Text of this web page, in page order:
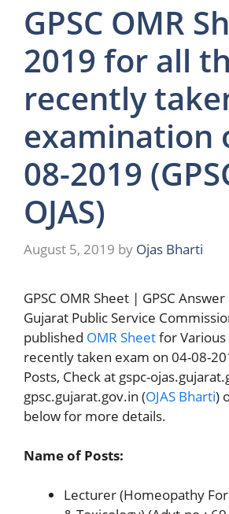
GPSC OMR
2019 for all
recently
examination
08-2019
OJAS)
August 5, 2019 by Ojas Bharti
GPSC OMR Sheet | GPSC
Gujarat Public Service
published OMR Sheetfor
recently taken exam on 04-08-
Posts, Check at gspc-
gpsc.gujarat.gov.in (OJAS Bharti)
below for more details.
Name of Posts:
Lecturer (Homeopathy